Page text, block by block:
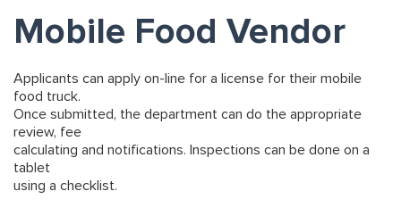
Mobile Food Vendor
Applicants can apply on-line for a license for their mobile
food truck.
Once submitted, the department can do the appropriate
review, fee
calculating and notifications. Inspections can be done on a
tablet
using a checklist.